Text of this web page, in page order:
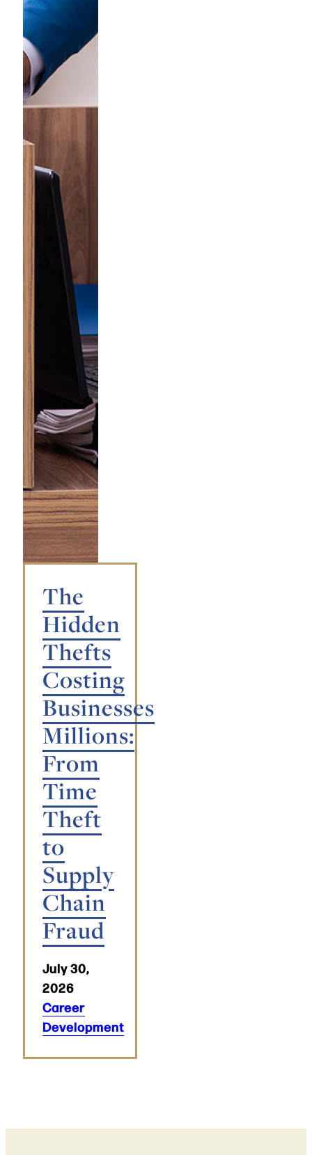
The
Hidden
Thefts
Costing
Businesses
Millions:
From
Time
Theft
to
Supply
Chain
Fraud
July 30,
2026
Career
Development